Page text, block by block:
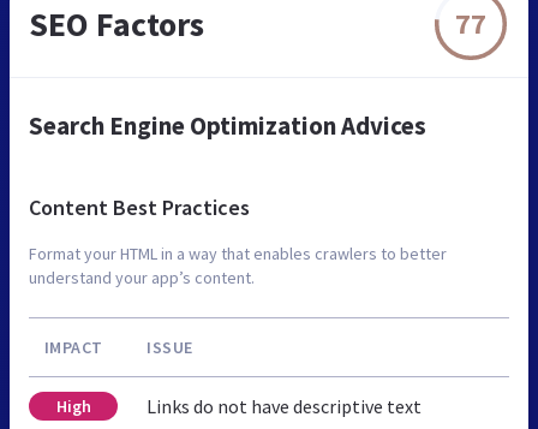
SEO Factors 77
Search Engine Optimization Advices
Content Best Practices
Format your HTML in a way that enables crawlers to better
understand your app’s content.
IMPACT ISSUE
High Links do not have descriptive text